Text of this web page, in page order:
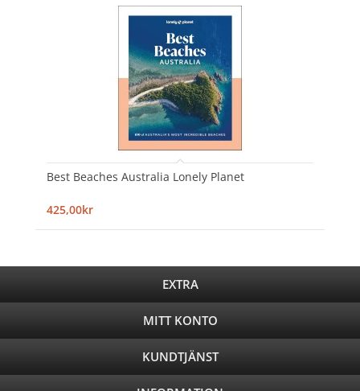
Best Beaches Australia Lonely Planet
425,00kr
EXTRA
MITT KONTO
KUNDTJÄNST